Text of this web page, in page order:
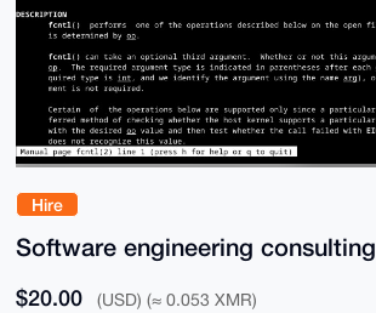
Hire
Software engineering consulting
$20.00 (USD) (≈ 0.053 XMR)